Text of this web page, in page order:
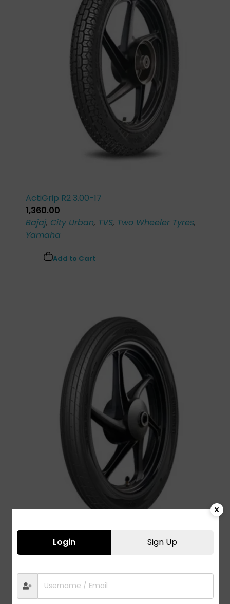
ActiGrip R2 3.00-17
1,360.00
Bajaj, City Urban, TVS, Two Wheeler Tyres,
Yamaha
Add to Cart
ActiSteer F1 2.75-17
Bajaj,City Urban,Street Sports,TVS,Two
Wheeler Tyres , Yamaha
Login Sign Up